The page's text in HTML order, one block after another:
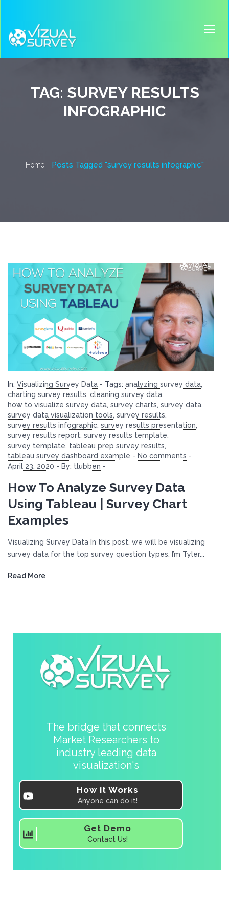
TAG: SURVEY RESULTS
INFOGRAPHIC
Home - Posts Tagged "survey results infographic"
In: Visualizing Survey Data - Tags: analyzing survey data,
charting survey results, cleaning survey data,
how to visualize survey data, survey charts, survey data,
survey data visualization tools, survey results,
survey results infographic, survey results presentation,
survey results report, survey results template,
survey template, tableau prep survey results,
tableau survey dashboard example - No comments -
April 23, 2020 - By: tlubben -
How To Analyze Survey Data
Using Tableau | Survey Chart
Examples
Visualizing Survey Data In this post, we will be visualizing
survey data for the top survey question types. I’m Tyler...
Read More
The bridge that connects
Market Researchers to
industry leading data
visualization's
How it Works
Anyone can do it!
Get Demo
Contact Us!